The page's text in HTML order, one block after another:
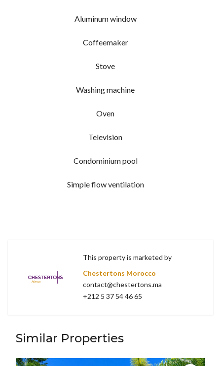
Aluminum window
Coffeemaker
Stove
Washing machine
Oven
Television
Condominium pool
Simple flow ventilation
This property is marketed by
Chestertons Morocco
contact@chestertons.ma
+212 5 37 54 46 65
Similar Properties